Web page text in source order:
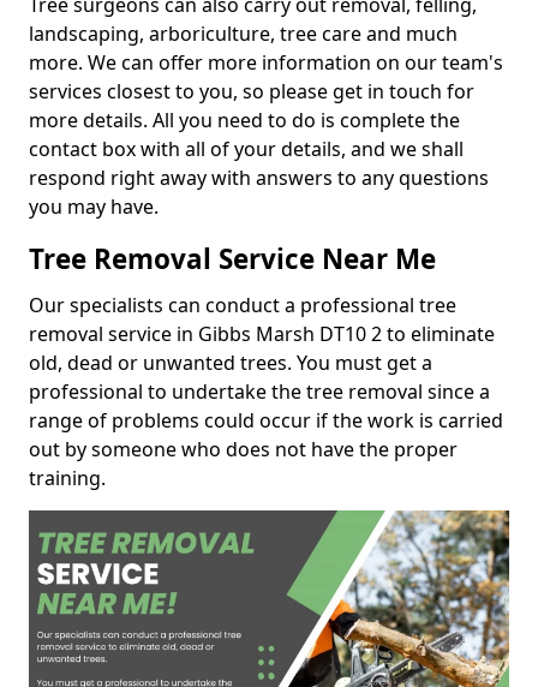
landscaping, arboriculture, tree care and much
more. We can offer more information on our team's
services closest to you, so please get in touch for
more details. All you need to do is complete the
contact box with all of your details, and we shall
respond right away with answers to any questions
you may have.
Tree Removal Service Near Me
Our specialists can conduct a professional tree
removal service in Gibbs Marsh DT10 2 to eliminate
old, dead or unwanted trees. You must get a
professional to undertake the tree removal since a
range of problems could occur if the work is carried
out by someone who does not have the proper
training.